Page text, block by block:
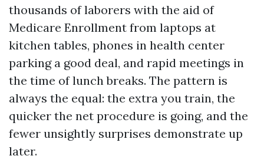
thousands of laborers with the aid of
Medicare Enrollment from laptops at
kitchen tables, phones in health center
parking a good deal, and rapid meetings in
the time of lunch breaks. The pattern is
always the equal: the extra you train, the
quicker the net procedure is going, and the
fewer unsightly surprises demonstrate up
later.